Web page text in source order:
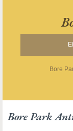
Bore
Bore Park